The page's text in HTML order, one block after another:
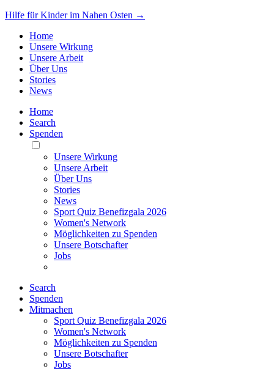
Hilfe für Kinder im Nahen Osten →
Home
Unsere Wirkung
Unsere Arbeit
Über Uns
Stories
News
Home
Search
Spenden
Toggle
Mobile
Menu
Unsere Wirkung
Unsere Arbeit
Über Uns
Stories
News
Sport Quiz Benefizgala 2026
Women's Network
Möglichkeiten zu Spenden
Unsere Botschafter
Jobs
Search
Spenden
Mitmachen
Sport Quiz Benefizgala 2026
Women's Network
Möglichkeiten zu Spenden
Unsere Botschafter
Jobs